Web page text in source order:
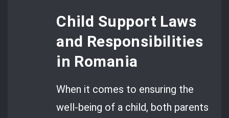
Child Support Laws
and Responsibilities
in Romania
When it comes to ensuring the
well-being of a child, both parents